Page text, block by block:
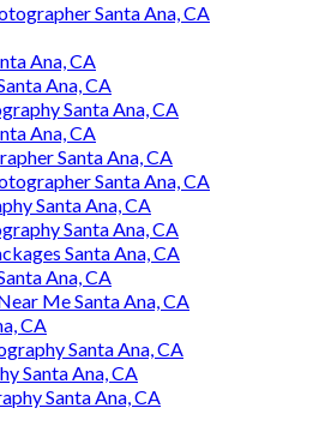
Santa Ana, CA
Ana, CA
Ana, CA
Santa Ana, CA
Ana, CA
Santa Ana, CA
Santa Ana, CA
Santa Ana, CA
Santa Ana, CA
Santa Ana, CA
Ana, CA
Me Santa Ana, CA
CA
Santa Ana, CA
Santa Ana, CA
Santa Ana, CA